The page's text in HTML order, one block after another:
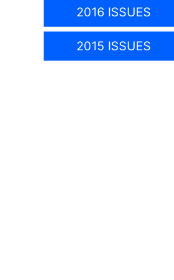
2016 ISSUES
2015 ISSUES